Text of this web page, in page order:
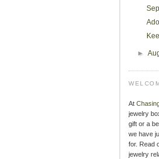
►
At
jewelry
gift or a
we have
for. Read
jewelry